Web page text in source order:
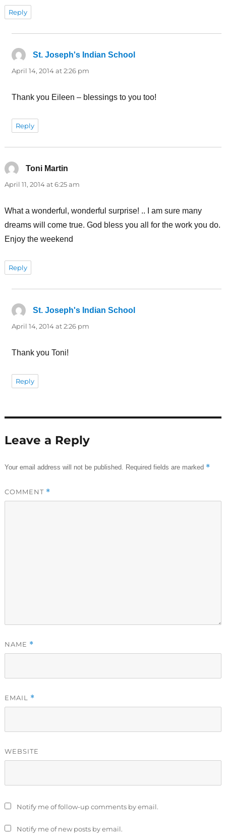
Reply
St. Joseph's Indian School
April 14, 2014 at 2:26 pm
Thank you Eileen – blessings to you too!
Reply
Toni Martin
April 11, 2014 at 6:25 am
What a wonderful, wonderful surprise! .. I am sure many
dreams will come true. God bless you all for the work you do.
Enjoy the weekend
Reply
St. Joseph's Indian School
April 14, 2014 at 2:26 pm
Thank you Toni!
Reply
Leave a Reply
Your email address will not be published. Required fields are marked *
COMMENT *
NAME *
EMAIL *
WEBSITE
Notify me of follow-up comments by email.
Notify me of new posts by email.